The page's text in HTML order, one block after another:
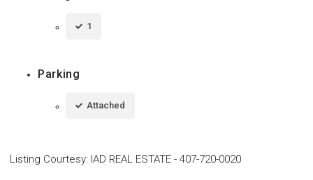
1
Parking
Attached
Listing Courtesy: IAD REAL ESTATE - 407-720-0020